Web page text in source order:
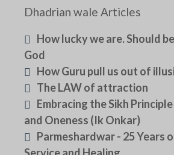
Dhadrian wale Articles
How lucky we are. Should
God
How Guru pull us out of
The LAW of attraction
Embracing the Sikh
and Oneness (Ik Onkar)
Parmeshardwar - 25 Years
Service and Healing